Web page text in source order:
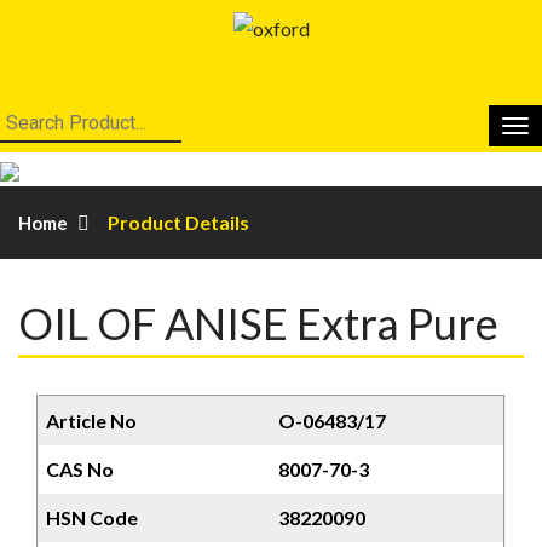
Home Product Details
OIL OF ANISE Extra Pure
Article No O-06483/17
CAS No 8007-70-3
HSN Code 38220090